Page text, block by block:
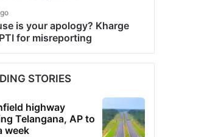
is your apology? Kharge
for misreporting
STORIES
highway
Telangana, AP to
week